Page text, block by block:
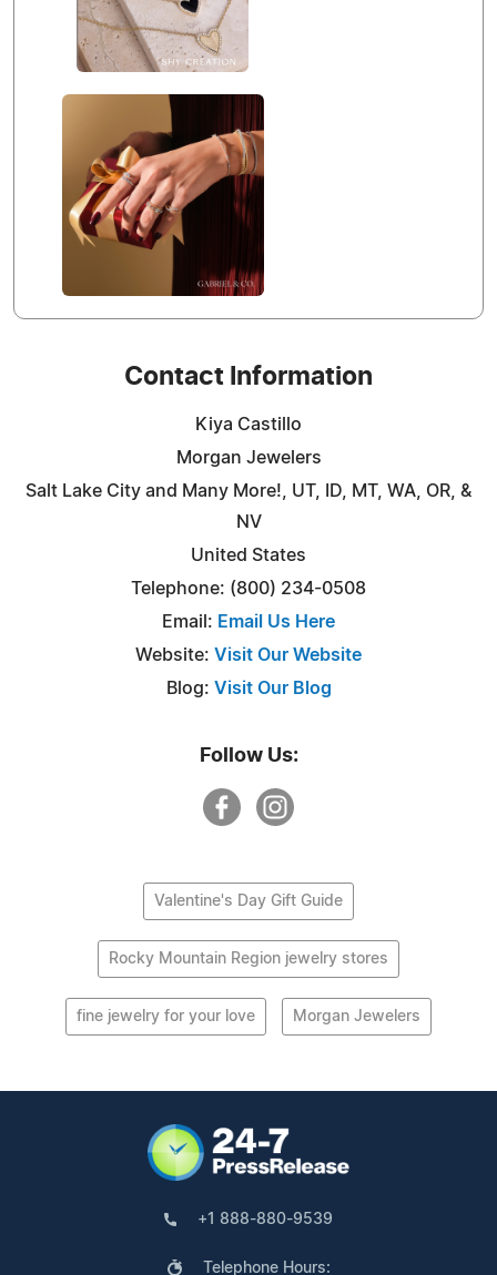
Contact Information
Kiya Castillo
Morgan Jewelers
Salt Lake City and Many More!, UT, ID, MT, WA, OR, &
NV
United States
Telephone: (800) 234-0508
Email: Email Us Here
Website: Visit Our Website
Blog: Visit Our Blog
Follow Us:
Valentine's Day Gift Guide
Rocky Mountain Region jewelry stores
fine jewelry for your love Morgan Jewelers
+1 888-880-9539
Telephone Hours: